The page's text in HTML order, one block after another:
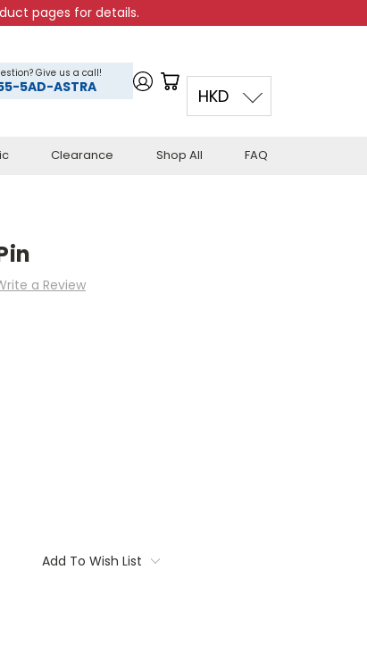
pages for details.
Give us a call!
5AD-ASTRA
Clearance Shop All FAQ
HKD
a Review
Add To Wish List